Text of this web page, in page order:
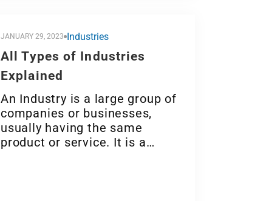
JANUARY 29, 2023 Industries
All Types of Industries
Explained
An Industry is a large group of
companies or businesses,
usually having the same
product or service. It is a…